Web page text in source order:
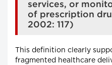
services, or
of prescription
2002: 117)
This definition clearly
fragmented healthcare